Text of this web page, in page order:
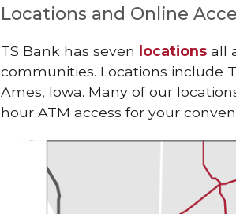
Locations and Online
TS Bank has seven locations all
communities. Locations include
Ames, Iowa. Many of our
hour ATM access for your